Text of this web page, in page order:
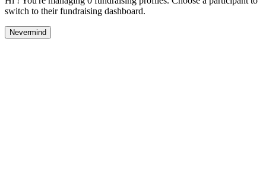
switch to their fundraising dashboard.
Nevermind